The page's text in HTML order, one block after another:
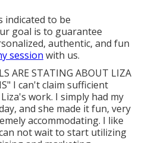
indicated to be
goal is to guarantee
authentic, and fun
session with us.
ARE STATING ABOUT LIZA
I can't claim sufficient
work. I simply had my
and she made it fun, very
accommodating. I like
not wait to start utilizing